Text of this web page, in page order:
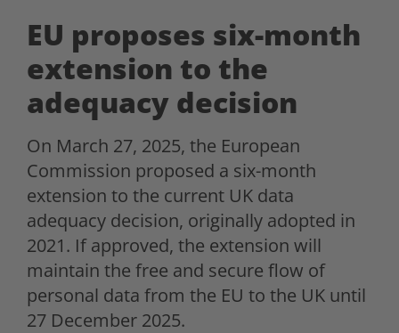
EU proposes six-month
extension to the
adequacy decision
On March 27, 2025, the European
Commission proposed a six-month
extension to the current UK data
adequacy decision, originally adopted in
2021. If approved, the extension will
maintain the free and secure flow of
personal data from the EU to the UK until
27 December 2025.